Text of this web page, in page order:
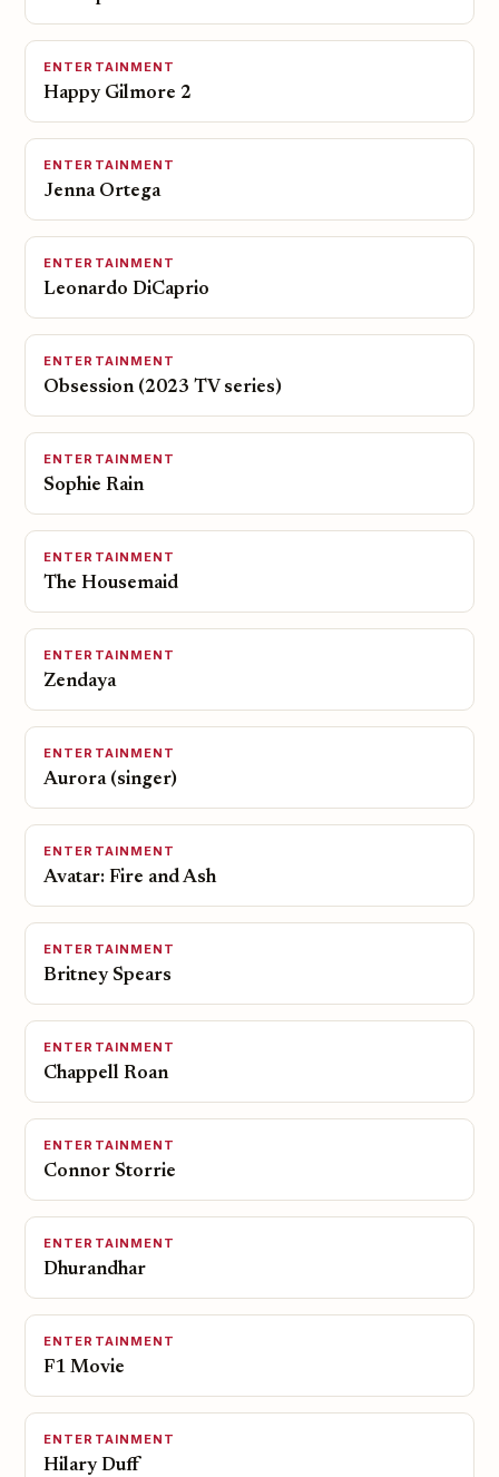
ENTERTAINMENT
Happy Gilmore 2
ENTERTAINMENT
Jenna Ortega
ENTERTAINMENT
Leonardo DiCaprio
ENTERTAINMENT
Obsession (2023 TV series)
ENTERTAINMENT
Sophie Rain
ENTERTAINMENT
The Housemaid
ENTERTAINMENT
Zendaya
ENTERTAINMENT
Aurora (singer)
ENTERTAINMENT
Avatar: Fire and Ash
ENTERTAINMENT
Britney Spears
ENTERTAINMENT
Chappell Roan
ENTERTAINMENT
Connor Storrie
ENTERTAINMENT
Dhurandhar
ENTERTAINMENT
F1 Movie
ENTERTAINMENT
Hilary Duff